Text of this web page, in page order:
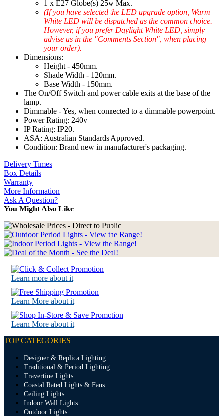
1 x E27 Globe(s) 25w Max.
(If you have selected the LED upgrade option, Warm
White LED will be dispatched as the common choice.
However, if you prefer Daylight White LED, simply
advise us in the "Comments Section", when placing
your order).
Dimensions:
Height - 450mm.
Shade Width - 120mm.
Base Width - 150mm.
The On/Off Switch and power cable exits at the base of the
lamp.
Dimmable - Yes, when connected to a dimmable powerpoint.
Power Rating: 240v
IP Rating: IP20.
ASA: Australian Standards Approved.
Condition: Brand new in manufacturer's packaging.
Delivery Times
Box Details
Warranty
More Information
Ask A Question?
You Might Also Like
Learn more about it
Learn More about it
Learn More about it
TOP CATEGORIES
Designer & Replica Lighting
Traditional & Period Lighting
Travertine Lights
Coastal Rated Lights & Fans
Ceiling Lights
Indoor Wall Lights
Outdoor Lights